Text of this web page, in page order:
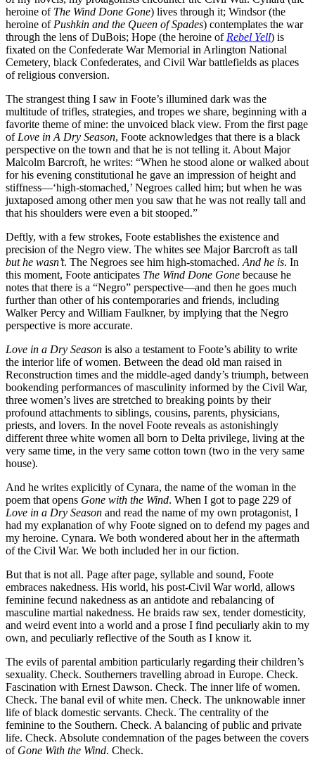
heroine of The Wind Done Gone) lives through it; Windsor (the
heroine of Pushkin and the Queen of Spades) contemplates the war
through the lens of DuBois; Hope (the heroine of Rebel Yell) is
fixated on the Confederate War Memorial in Arlington National
Cemetery, black Confederates, and Civil War battlefields as places
of religious conversion.
The strangest thing I saw in Foote’s illumined dark was the
multitude of trifles, strategies, and tropes we share, beginning with a
favorite theme of mine: the unvoiced black view. From the first page
of Love in A Dry Season, Foote acknowledges that there is a black
perspective on the town and that he is not telling it. About Major
Malcolm Barcroft, he writes: “When he stood alone or walked about
for his evening constitutional he gave an impression of height and
stiffness—‘high-stomached,’ Negroes called him; but when he was
juxtaposed among other men you saw that he was not really tall and
that his shoulders were even a bit stooped.”
Deftly, with a few strokes, Foote establishes the existence and
precision of the Negro view. The whites see Major Barcroft as tall
but he wasn’t. The Negroes see him high-stomached. And he is. In
this moment, Foote anticipates The Wind Done Gone because he
notes that there is a “Negro” perspective—and then he goes much
further than other of his contemporaries and friends, including
Walker Percy and William Faulkner, by implying that the Negro
perspective is more accurate.
Love in a Dry Season is also a testament to Foote’s ability to write
the interior life of women. Between the dead old man raised in
Reconstruction times and the middle-aged dandy’s triumph, between
bookending performances of masculinity informed by the Civil War,
three women’s lives are stretched to breaking points by their
profound attachments to siblings, cousins, parents, physicians,
priests, and lovers. In the novel Foote reveals as astonishingly
different three white women all born to Delta privilege, living at the
very same time, in the very same cotton town (two in the very same
house).
And he writes explicitly of Cynara, the name of the woman in the
poem that opens Gone with the Wind. When I got to page 229 of
Love in a Dry Season and read the name of my own protagonist, I
had my explanation of why Foote signed on to defend my pages and
my heroine. Cynara. We both wondered about her in the aftermath
of the Civil War. We both included her in our fiction.
But that is not all. Page after page, syllable and sound, Foote
embraces nakedness. His world, his post-Civil War world, allows
feminine fecund nakedness as an antidote and rebalancing of
masculine martial nakedness. He braids raw sex, tender domesticity,
and weird event into a world and a prose I find peculiarly akin to my
own, and peculiarly reflective of the South as I know it.
The evils of parental ambition particularly regarding their children’s
sexuality. Check. Southerners travelling abroad in Europe. Check.
Fascination with Ernest Dawson. Check. The inner life of women.
Check. The banal evil of white men. Check. The unknowable inner
life of black domestic servants. Check. The centrality of the
feminine to the Southern. Check. A balancing of public and private
life. Check. Absolute condemnation of the pages between the covers
of Gone With the Wind. Check.